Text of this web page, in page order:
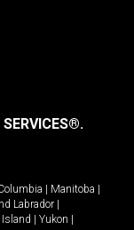
| Manitoba |
Labrador |
Island | Yukon |